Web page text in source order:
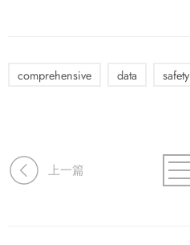
comprehensive data safety
上一篇